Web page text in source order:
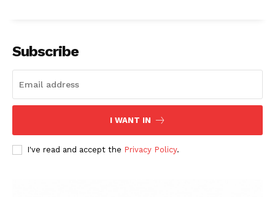
Subscribe
I WANT IN
I've read and accept the Privacy Policy.